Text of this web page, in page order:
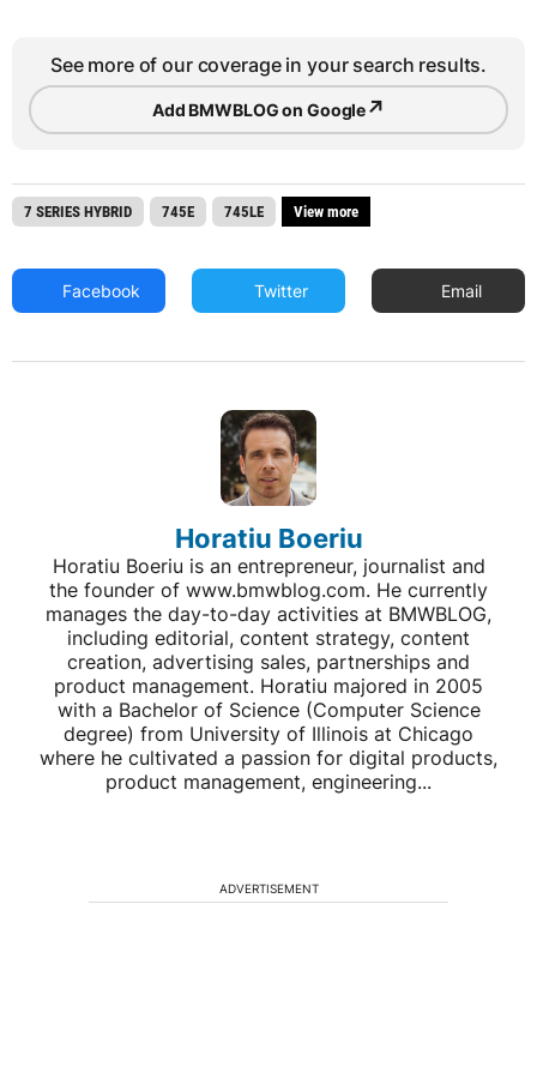
See more of our coverage in your search results.
Add BMWBLOG on Google↗
7 SERIES HYBRID 745E 745LE View more
Facebook Twitter Email
Horatiu Boeriu
Horatiu Boeriu is an entrepreneur, journalist and
the founder of www.bmwblog.com. He currently
manages the day-to-day activities at BMWBLOG,
including editorial, content strategy, content
creation, advertising sales, partnerships and
product management. Horatiu majored in 2005
with a Bachelor of Science (Computer Science
degree) from University of Illinois at Chicago
where he cultivated a passion for digital products,
product management, engineering...
ADVERTISEMENT